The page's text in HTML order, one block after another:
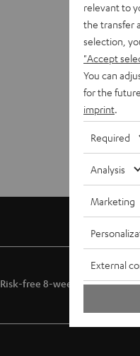
Risk-free 8-week trial
relevant to
the transfer
selection,
"Accept
You can
for the
imprint.
Required
Analysis
Marketing
External